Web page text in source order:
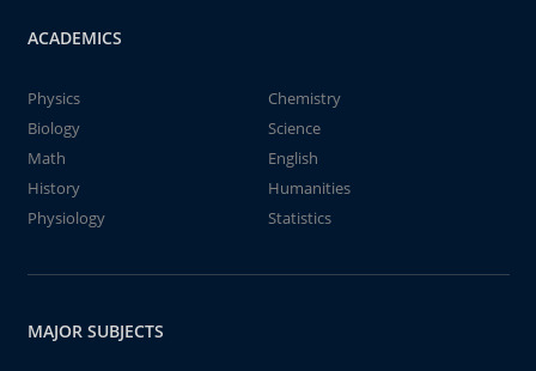
ACADEMICS
Physics
Chemistry
Biology
Science
Math
English
History
Humanities
Physiology
Statistics
MAJOR SUBJECTS